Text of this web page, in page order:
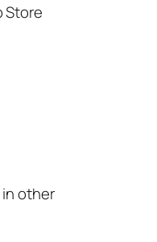
Store
in other